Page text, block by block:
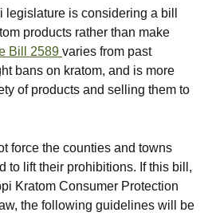
legislature is considering a bill
products rather than make
Bill 2589 varies from past
bans on kratom, and is more
of products and selling them to
force the counties and towns
to lift their prohibitions. If this bill,
Kratom Consumer Protection
the following guidelines will be